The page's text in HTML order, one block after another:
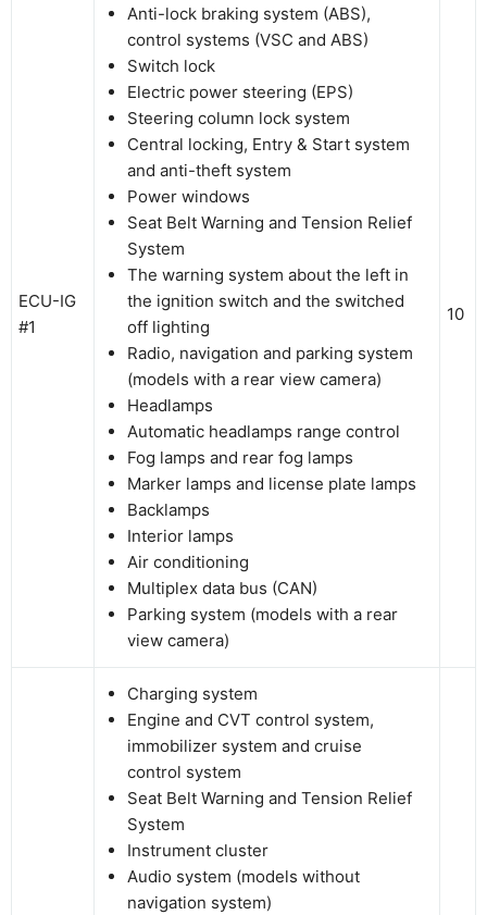
ECU-IG
#1
Anti-lock braking system (ABS),
control systems (VSC and ABS)
Switch lock
Electric power steering (EPS)
Steering column lock system
Central locking, Entry & Start system
and anti-theft system
Power windows
Seat Belt Warning and Tension Relief
System
The warning system about the left in
the ignition switch and the switched
off lighting
Radio, navigation and parking system
(models with a rear view camera)
Headlamps
Automatic headlamps range control
Fog lamps and rear fog lamps
Marker lamps and license plate lamps
Backlamps
Interior lamps
Air conditioning
Multiplex data bus (CAN)
Parking system (models with a rear
view camera)
10
Charging system
Engine and CVT control system,
immobilizer system and cruise
control system
Seat Belt Warning and Tension Relief
System
Instrument cluster
Audio system (models without
navigation system)